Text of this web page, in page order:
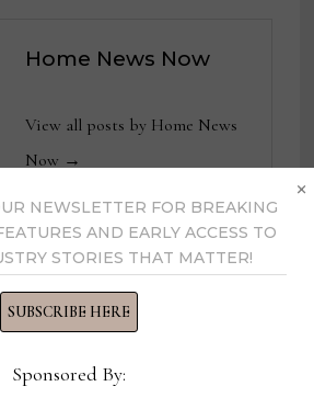
Home News Now
View all posts by Home News
Now →
ALSO LIKE
NEWSLETTER FOR BREAKING
AND EARLY ACCESS TO
STORIES THAT MATTER!
SUBSCRIBE HERE
Sponsored By:
×